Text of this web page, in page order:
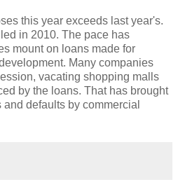
this year exceeds last year's.
in 2010. The pace has
mount on loans made for
Many companies
vacating shopping malls
by the loans. That has brought
defaults by commercial